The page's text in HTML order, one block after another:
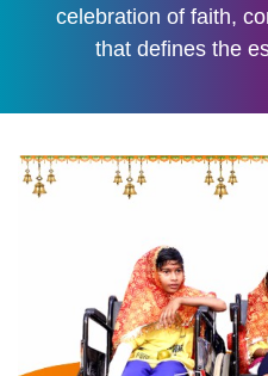
celebration of faith,
that defines the